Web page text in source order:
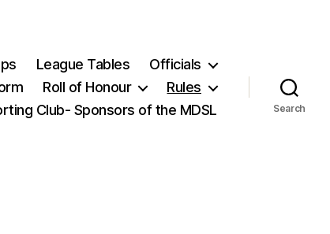
League Tables
Officials
Roll of Honour
Rules
Club- Sponsors of the MDSL
Search